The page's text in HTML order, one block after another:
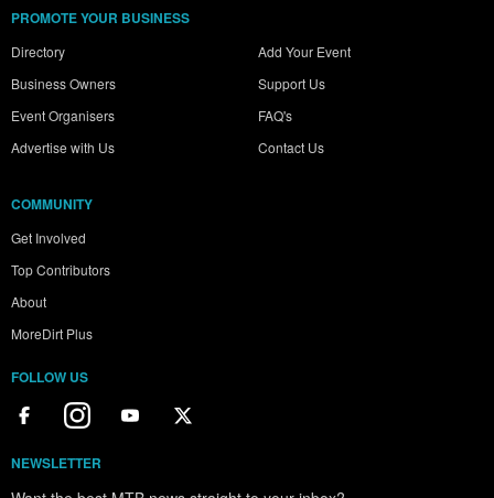
PROMOTE YOUR BUSINESS
Directory
Business Owners
Event Organisers
Advertise with Us
Add Your Event
Support Us
FAQ's
Contact Us
COMMUNITY
Get Involved
Top Contributors
About
MoreDirt Plus
FOLLOW US
NEWSLETTER